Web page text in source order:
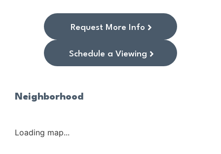
Request More Info
Schedule a Viewing
Neighborhood
Loading map...